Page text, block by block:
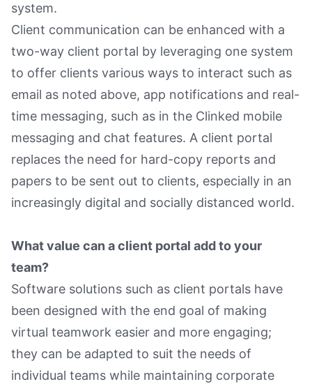
system.
Client communication can be enhanced with a
two-way client portal by leveraging one system
to offer clients various ways to interact such as
email as noted above, app notifications and real-
time messaging, such as in the Clinked mobile
messaging and chat features. A client portal
replaces the need for hard-copy reports and
papers to be sent out to clients, especially in an
increasingly digital and socially distanced world.
What value can a client portal add to your
team?
Software solutions such as client portals have
been designed with the end goal of making
virtual teamwork easier and more engaging;
they can be adapted to suit the needs of
individual teams while maintaining corporate